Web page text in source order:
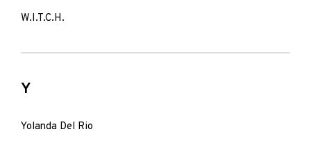
W.I.T.C.H.
Y
Yolanda Del Rio